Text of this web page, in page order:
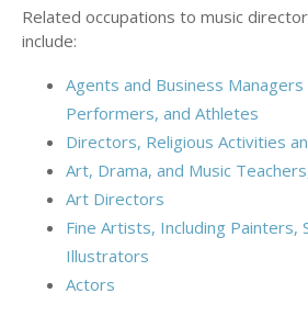
Related occupations to music
include:
Agents and Business
Performers, and Athletes
Directors, Religious Activities
Art, Drama, and Music
Art Directors
Fine Artists, Including Painters,
Illustrators
Actors